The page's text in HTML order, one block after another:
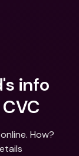
info
How?